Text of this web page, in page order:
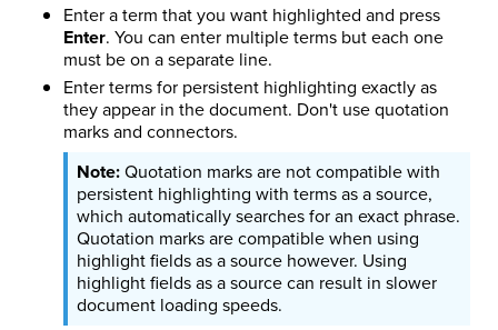
Enter a term that you want highlighted and press
Enter. You can enter multiple terms but each one
must be on a separate line.
Enter terms for persistent highlighting exactly as
they appear in the document. Don't use quotation
marks and connectors.
Quotation marks are not compatible with
persistent highlighting with terms as a source,
which automatically searches for an exact phrase.
Quotation marks are compatible when using
highlight fields as a source however. Using
highlight fields as a source can result in slower
document loading speeds.